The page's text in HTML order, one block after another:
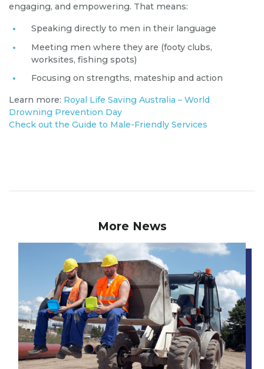
engaging, and empowering. That means:
Speaking directly to men in their language
Meeting men where they are (footy clubs,
worksites, fishing spots)
Focusing on strengths, mateship and action
Learn more: Royal Life Saving Australia – World
Drowning Prevention Day
Check out the Guide to Male-Friendly Services
More News